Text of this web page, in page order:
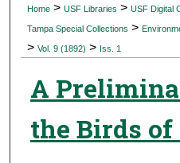
Digital
Home > USF Libraries > USF Digital
Tampa Special Collections >
> Vol. 9 (1892) > Iss. 1
A
the Birds of